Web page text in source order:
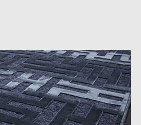
camila
blue
modern
rug